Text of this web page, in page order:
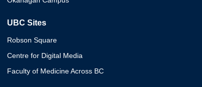
UBC Sites
Robson Square
Centre for Digital Media
Faculty of Medicine Across BC